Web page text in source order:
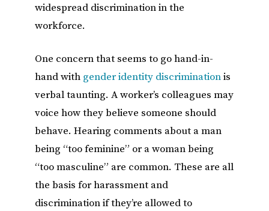
widespread discrimination in the
workforce.
One concern that seems to go hand-in-
hand with gender identity discriminationis
verbal taunting. A worker’s colleagues may
voice how they believe someone should
behave. Hearing comments about a man
being “too feminine” or a woman being
“too masculine” are common. These are all
the basis for harassment and
discrimination if they’re allowed to